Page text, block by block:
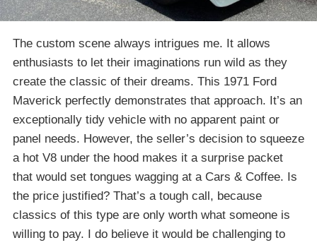
The custom scene always intrigues me. It allows
enthusiasts to let their imaginations run wild as they
create the classic of their dreams. This 1971 Ford
Maverick perfectly demonstrates that approach. It’s an
exceptionally tidy vehicle with no apparent paint or
panel needs. However, the seller’s decision to squeeze
a hot V8 under the hood makes it a surprise packet
that would set tongues wagging at a Cars & Coffee. Is
the price justified? That’s a tough call, because
classics of this type are only worth what someone is
willing to pay. I do believe it would be challenging to